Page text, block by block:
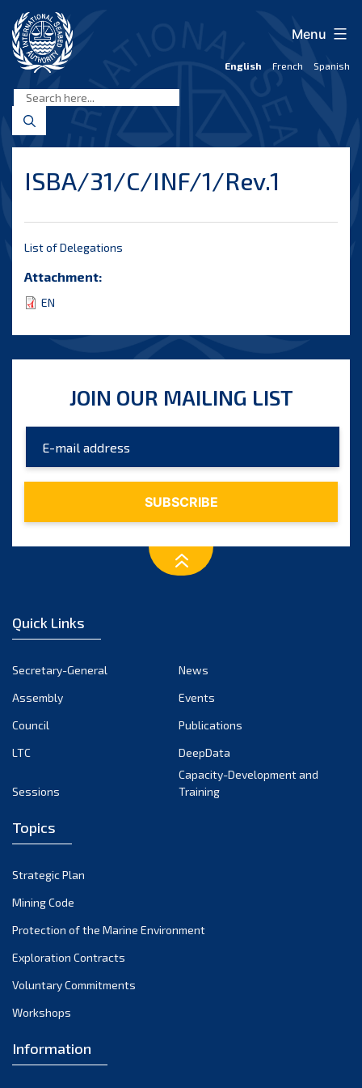
content
Seabed
Authority
English French Spanish
Menu
ISBA/31/C/INF/1/Rev.1
List of Delegations
Attachment:
EN
JOIN OUR MAILING LIST
Quick Links
Secretary-General
News
Assembly
Events
Council
Publications
LTC
DeepData
Sessions
Capacity-Development and
Training
Topics
Strategic Plan
Mining Code
Protection of the Marine Environment
Exploration Contracts
Voluntary Commitments
Workshops
Information